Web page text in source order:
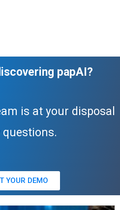
papAI?
is at your disposal
YOUR DEMO